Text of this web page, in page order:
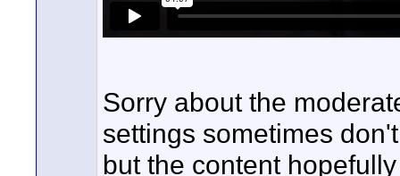
Sorry about the
settings sometimes
but the content